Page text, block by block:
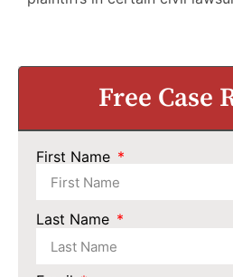
Free Case
First Name
Last Name